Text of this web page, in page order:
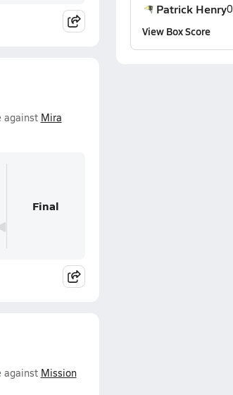
against Mira
Final
against Mission
Patrick Henry0
View Box Score